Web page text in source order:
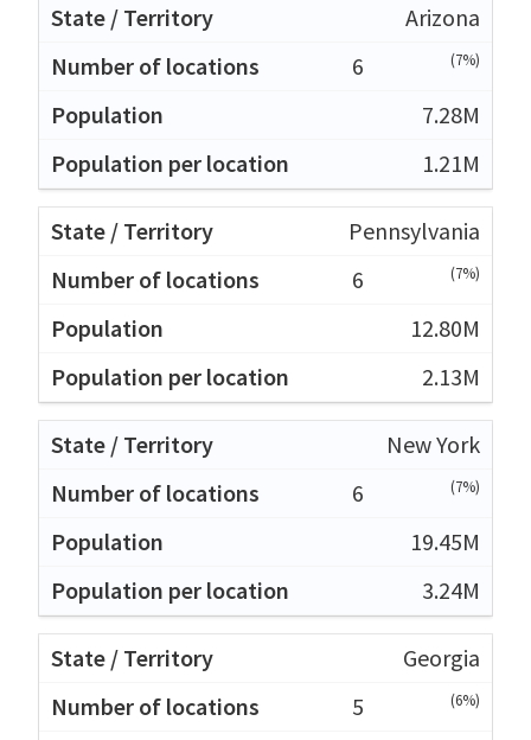
Arizona
6
(7%)
7.28M
1.21M
Pennsylvania
6
(7%)
12.80M
2.13M
New York
6
(7%)
19.45M
3.24M
Georgia
5
(6%)